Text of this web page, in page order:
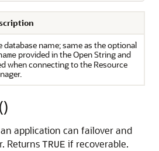
database name; same as the optional
provided in the Open String and
when connecting to the Resource
application can failover and
Returns TRUE if recoverable.